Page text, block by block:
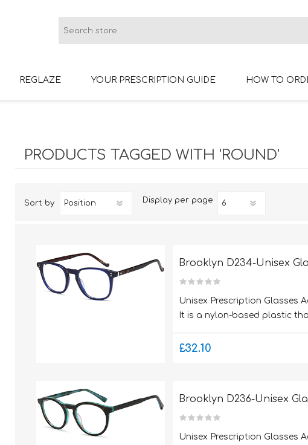
£12 Mens Glasses
REGLAZE YOUR PRESCRIPTION GUIDE HOW TO
PRODUCTS TAGGED WITH 'ROUND'
Sort by Display per page
Brooklyn D234-Unisex
Unisex Prescription Glasses
It is a nylon-based plastic
£32.10
Brooklyn D236-Unisex
Unisex Prescription Glasses